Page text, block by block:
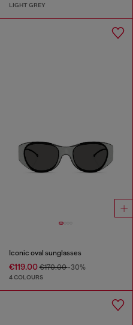
LIGHT GREY
Iconic oval sunglasses
€119.00€170.00-30%
4 COLOURS